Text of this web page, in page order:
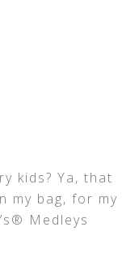
kids? Ya, that
my bag, for my
Medleys